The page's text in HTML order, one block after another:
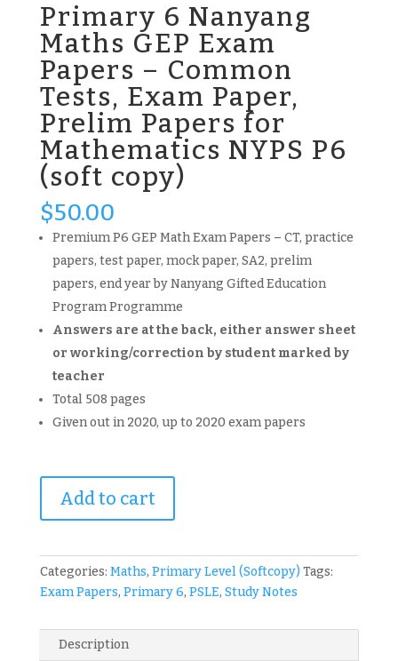
Primary 6 Nanyang
Maths GEP Exam
Papers – Common
Tests, Exam Paper,
Prelim Papers for
Mathematics NYPS P6
(soft copy)
$50.00
Premium P6 GEP Math Exam Papers – CT, practice
papers, test paper, mock paper, SA2, prelim
papers, end year by Nanyang Gifted Education
Program Programme
Answers are at the back, either answer sheet
or working/correction by student marked by
teacher
Total 508 pages
Given out in 2020, up to 2020 exam papers
GEP
Exam
-
Common
Add to cart
Categories: Maths, Primary Level (Softcopy)Tags:
Exam Papers, Primary 6, PSLE, Study Notes
Description